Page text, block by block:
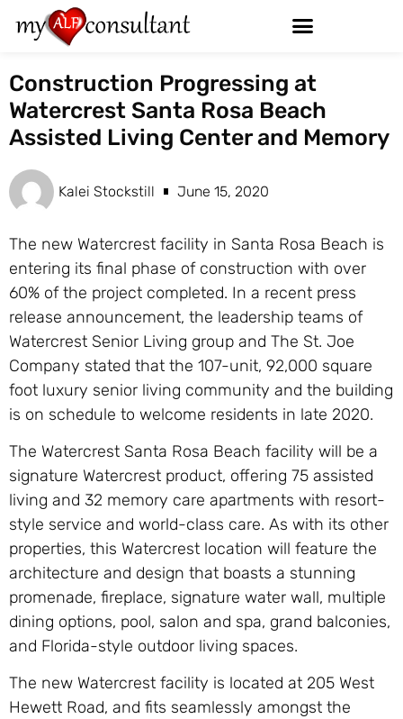
Construction Progressing at
Watercrest Santa Rosa Beach
Assisted Living Center and Memory
Kalei Stockstill June 15, 2020
The new Watercrest facility in Santa Rosa Beach is
entering its final phase of construction with over
60% of the project completed. In a recent press
release announcement, the leadership teams of
Watercrest Senior Living group and The St. Joe
Company stated that the 107-unit, 92,000 square
foot luxury senior living community and the building
is on schedule to welcome residents in late 2020.
The Watercrest Santa Rosa Beach facility will be a
signature Watercrest product, offering 75 assisted
living and 32 memory care apartments with resort-
style service and world-class care. As with its other
properties, this Watercrest location will feature the
architecture and design that boasts a stunning
promenade, fireplace, signature water wall, multiple
dining options, pool, salon and spa, grand balconies,
and Florida-style outdoor living spaces.
The new Watercrest facility is located at 205 West
Hewett Road, and fits seamlessly amongst the